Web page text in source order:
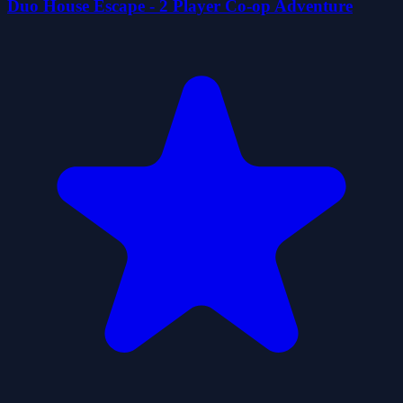
Duo House Escape - 2 Player Co-op Adventure